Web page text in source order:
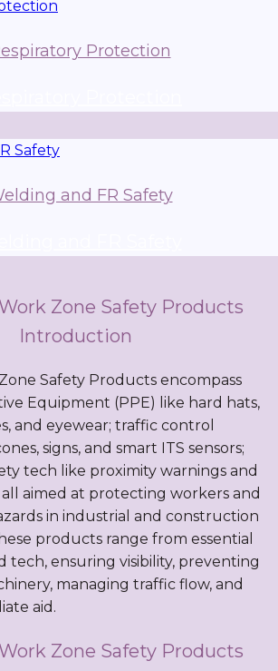
Protection
and FR Safety
Zone Safety Products
Introduction
Safety Products encompass
Equipment (PPE) like hard hats,
and eyewear; traffic control
signs, and smart ITS sensors;
tech like proximity warnings and
aimed at protecting workers and
in industrial and construction
products range from essential
tech, ensuring visibility, preventing
managing traffic flow, and
aid.
Zone Safety Products